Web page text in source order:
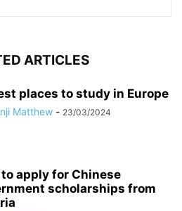
ARTICLES
places to study in Europe
Matthew - 23/03/2024
to apply for Chinese
scholarships from